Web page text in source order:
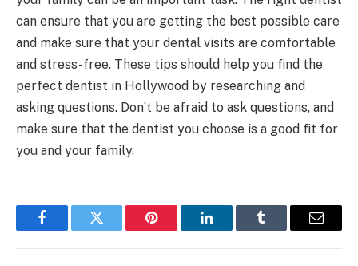
can ensure that you are getting the best possible care
and make sure that your dental visits are comfortable
and stress-free. These tips should help you find the
perfect dentist in Hollywood by researching and
asking questions. Don’t be afraid to ask questions, and
make sure that the dentist you choose is a good fit for
you and your family.
FacebookTwitter Pinterest LinkedInTumblr Email